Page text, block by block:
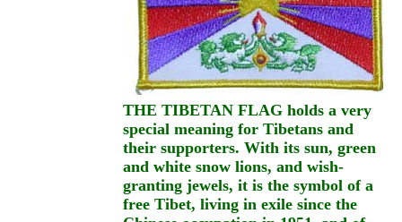
THE TIBETAN FLAG holds a very
special meaning for Tibetans and
their supporters. With its sun, green
and white snow lions, and wish-
granting jewels, it is the symbol of a
free Tibet, living in exile since the